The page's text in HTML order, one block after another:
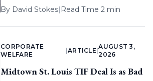
By David Stokes| Read Time 2 min
CORPORATE
WELFARE
ARTICLE |
AUGUST 3,
2026
Midtown St. Louis TIF Deal Is as Bad